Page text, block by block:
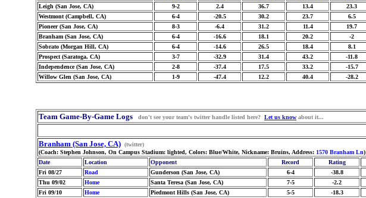
Leigh (San Jose, CA)
9-2 2.4 36.7 13.4 23.3
Westmont (Campbell, CA)
6-4 -20.5 30.2 23.7 6.5
Pioneer (San Jose, CA)
8-3 -6.4 31.2 11.4 19.7
Branham (San Jose, CA)
6-4 -16.6 18.1 20.2 -2
Sobrato (Morgan Hill, CA)
6-4 -14.6 26.5 18.4 8.1
Prospect (Saratoga, CA)
3-7 -32.9 31.4 43.2 -11.8
Independence (San Jose, CA)
2-8 -37.4 17.5 33.2 -15.7
Willow Glen (San Jose, CA)
1-9 -47.4 12.2 40.4 -28.2
Team Game-By-Game Logs don't see your team's twitter handle listed here? Let us know about it...
Branham (San Jose, CA) (twitter)
(Coach: Stephen Johnson, On Campus Stadium: lighted, Colors: Blue/White, Nickname: Bruins, Address: 1570 Branham Ln)
Date
Location Opponent Record Rating
Fri 08/27
Road Gunderson (San Jose, CA) 6-4 -38.8
Thu 09/02
Home Santa Teresa (San Jose, CA) 7-5 -2.2
Fri 09/10
Home Piedmont Hills (San Jose, CA) 5-5 -18.3